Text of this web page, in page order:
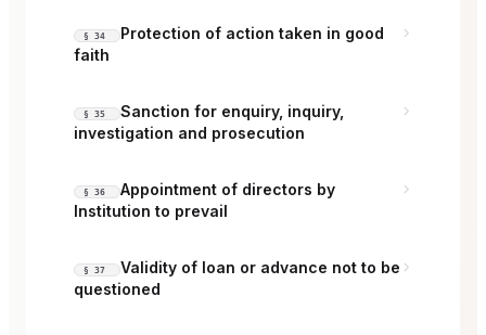
§ 34
Protection of action taken in good
faith
§ 35
Sanction for enquiry, inquiry,
investigation and prosecution
§ 36
Appointment of directors by
Institution to prevail
§ 37
Validity of loan or advance not to be
questioned